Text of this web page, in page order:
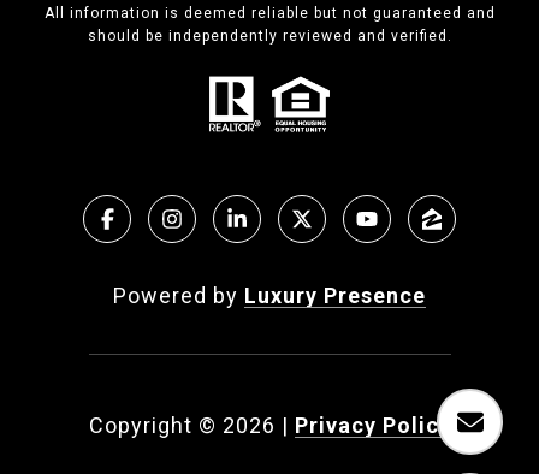
All information is deemed reliable but not guaranteed and
should be independently reviewed and verified.
Powered by Luxury Presence
Copyright © 2026 | Privacy Policy